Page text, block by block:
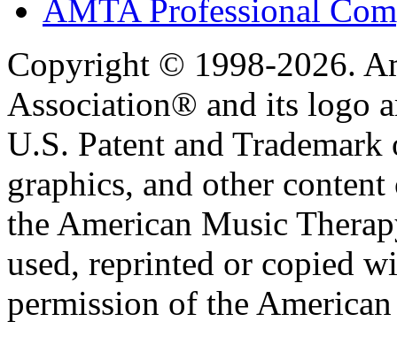
AMTA Professional
Copyright © 1998-2026.
Association® and its logo
U.S. Patent and
graphics, and other
the American Music
used, reprinted or copied
permission of the